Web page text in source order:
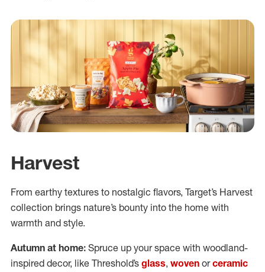
Harvest
From earthy textures to nostalgic flavors, Target’s Harvest
collection brings nature’s bounty into the home with
warmth and style.
Autumn at home: Spruce up your space with woodland-
inspired decor, like Threshold’s glass, woven orceramic